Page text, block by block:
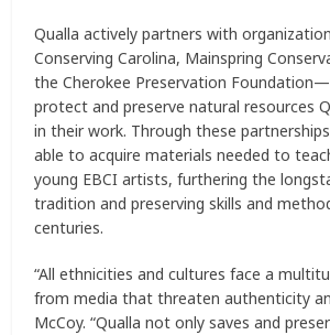
Qualla actively partners with
Conserving Carolina, Mainspring
the Cherokee Preservation
protect and preserve natural resources
in their work. Through these
able to acquire materials needed to
young EBCI artists, furthering the
tradition and preserving skills and
centuries.
“All ethnicities and cultures face a
from media that threaten authenticity
McCoy. “Qualla not only saves and